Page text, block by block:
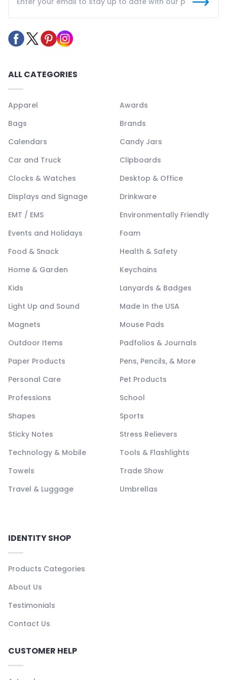
ALL CATEGORIES
Apparel
Awards
Bags
Brands
Calendars
Candy Jars
Car and Truck
Clipboards
Clocks & Watches
Desktop & Office
Displays and Signage
Drinkware
EMT / EMS
Environmentally Friendly
Events and Holidays
Foam
Food & Snack
Health & Safety
Home & Garden
Keychains
Kids
Lanyards & Badges
Light Up and Sound
Made In the USA
Magnets
Mouse Pads
Outdoor Items
Padfolios & Journals
Paper Products
Pens, Pencils, & More
Personal Care
Pet Products
Professions
School
Shapes
Sports
Sticky Notes
Stress Relievers
Technology & Mobile
Tools & Flashlights
Towels
Trade Show
Travel & Luggage
Umbrellas
IDENTITY SHOP
Products Categories
About Us
Testimonials
Contact Us
CUSTOMER HELP